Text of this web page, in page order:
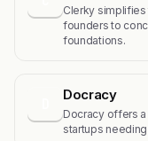
Clerky
founders to
foundations.
Docracy
Docracy offers
startups